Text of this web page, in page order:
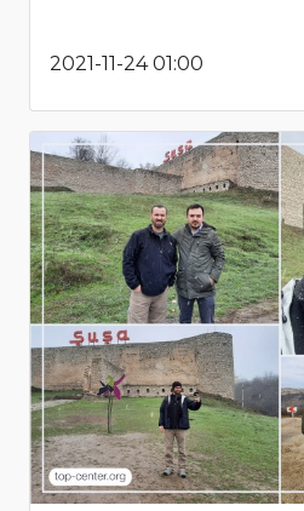
2021-11-24 01:00